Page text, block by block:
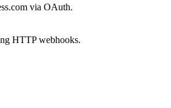
via OAuth.
HTTP webhooks.